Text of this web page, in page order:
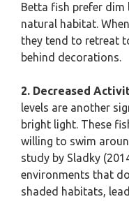
Betta fish prefer
natural habitat.
they tend to retreat
behind decorations.
2. Decreased
levels are another
bright light. These
willing to swim
study by Sladky
environments that
shaded habitats,